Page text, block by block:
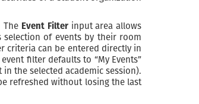
The Event Filterinput area allows
selection of events by their room
criteria can be entered directly in
filter defaults to “My Events”
the selected academic session).
refreshed without losing the last